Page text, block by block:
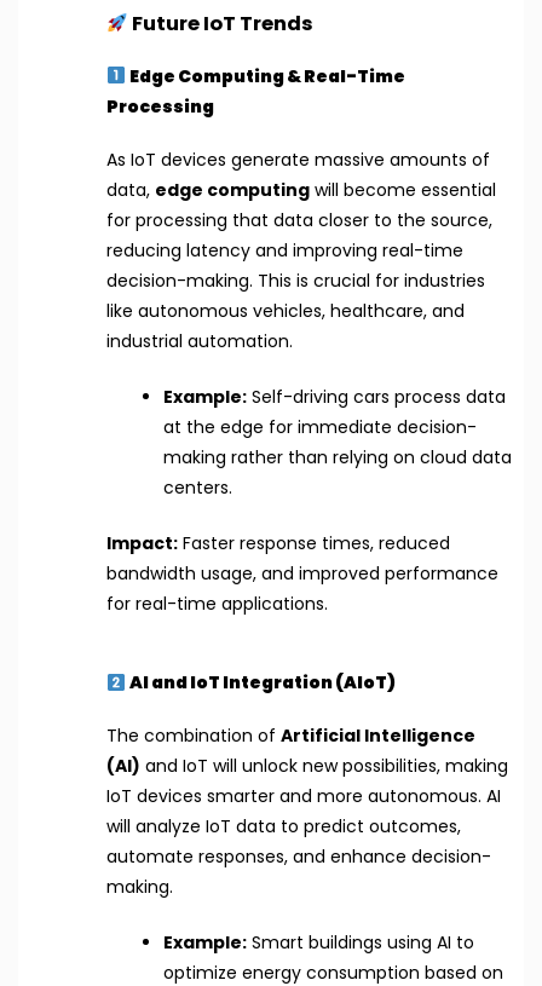
Future IoT Trends
Edge Computing & Real-Time
Processing
As IoT devices generate massive amounts of
data, edge computingwill become essential
for processing that data closer to the source,
reducing latency and improving real-time
decision-making. This is crucial for industries
like autonomous vehicles, healthcare, and
industrial automation.
Example:Self-driving cars process data
at the edge for immediate decision-
making rather than relying on cloud data
centers.
Impact:Faster response times, reduced
bandwidth usage, and improved performance
for real-time applications.
AI and IoT Integration (AIoT)
The combination of Artificial Intelligence
(AI) and IoT will unlock new possibilities, making
IoT devices smarter and more autonomous. AI
will analyze IoT data to predict outcomes,
automate responses, and enhance decision-
making.
Example:Smart buildings using AI to
optimize energy consumption based on